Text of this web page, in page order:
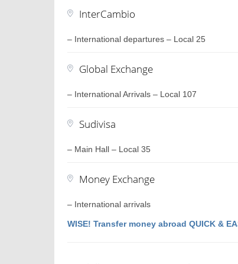
InterCambio
– International departures – Local 25
Global Exchange
– International Arrivals – Local 107
Sudivisa
– Main Hall – Local 35
Money Exchange
– International arrivals
WISE! Transfer money abroad QUICK &